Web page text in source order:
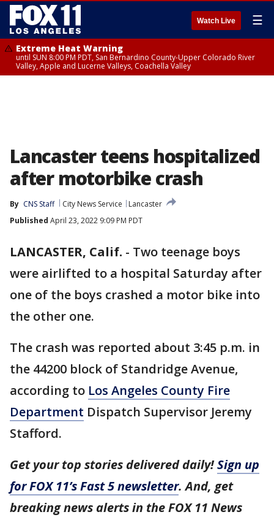
Watch Live ☰
Extreme Heat Warning
until SUN 8:00 PM PDT, San Bernardino County-Upper Colorado River
Valley, Apple and Lucerne Valleys, Coachella Valley
Lancaster teens hospitalized
after motorbike crash
By CNS Staff City News Service
Lancaster
Published April 23, 2022 9:09 PM PDT
LANCASTER, Calif. - Two teenage boys
were airlifted to a hospital Saturday after
one of the boys crashed a motor bike into
the other one.
The crash was reported about 3:45 p.m. in
the 44200 block of Standridge Avenue,
according to Los Angeles County Fire
Department Dispatch Supervisor Jeremy
Stafford.
Get your top stories delivered daily!Sign up
for FOX 11’s Fast 5 newsletter. And, get
breaking news alerts in the FOX 11 News